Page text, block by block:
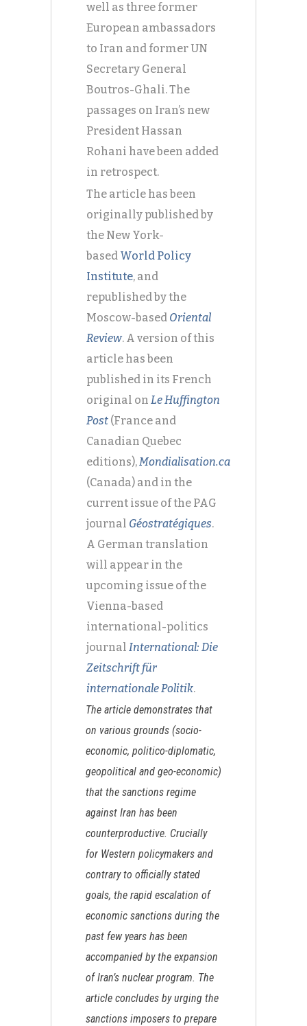
well as three former
European ambassadors
to Iran and former UN
Secretary General
Boutros-Ghali. The
passages on Iran’s new
President Hassan
Rohani have been added
in retrospect.
The article has been
originally published by
the New York-
based World Policy
Institute, and
republished by the
Moscow-based Oriental
Review. A version of this
article has been
published in its French
original on Le Huffington
Post (France and
Canadian Quebec
editions),Mondialisation.ca
(Canada) and in the
current issue of the PAG
journal Géostratégiques.
A German translation
will appear in the
upcoming issue of the
Vienna-based
international-politics
journal International: Die
Zeitschrift für
internationale Politik.
The article demonstrates that
on various grounds (socio-
economic, politico-diplomatic,
geopolitical and geo-economic)
that the sanctions regime
against Iran has been
counterproductive. Crucially
for Western policymakers and
contrary to officially stated
goals, the rapid escalation of
economic sanctions during the
past few years has been
accompanied by the expansion
of Iran’s nuclear program. The
article concludes by urging the
sanctions imposers to prepare